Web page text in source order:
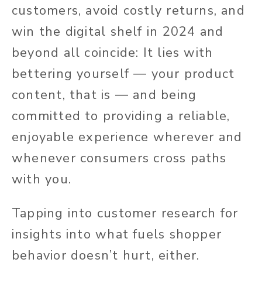
customers, avoid costly returns, and
win the digital shelf in 2024 and
beyond all coincide: It lies with
bettering yourself — your product
content, that is — and being
committed to providing a reliable,
enjoyable experience wherever and
whenever consumers cross paths
with you.
Tapping into customer research for
insights into what fuels shopper
behavior doesn’t hurt, either.